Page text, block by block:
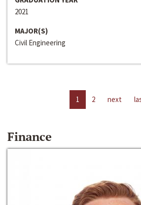
2021
MAJOR(S)
Civil Engineering
1 2 next
Finance